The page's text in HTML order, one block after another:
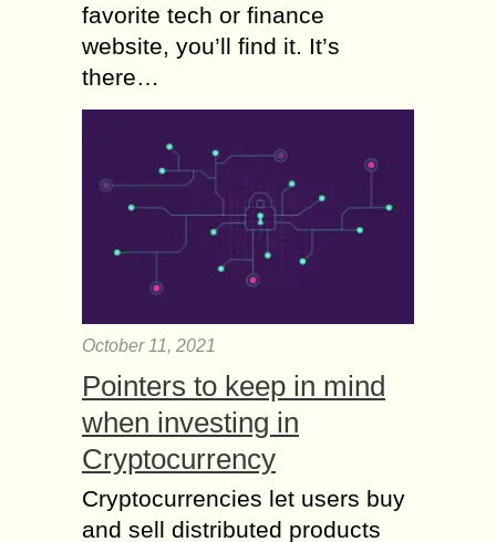
favorite tech or finance
website, you’ll find it. It’s
there…
October 11, 2021
Pointers to keep in mind
when investing in
Cryptocurrency
Cryptocurrencies let users buy
and sell distributed products